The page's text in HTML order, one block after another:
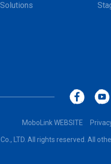
MoboLink WEBSITE
LTD. All rights reserved. All